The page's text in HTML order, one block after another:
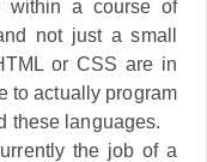
within a course of
not just a small
or CSS are in
to actually program
these languages.
the job of a